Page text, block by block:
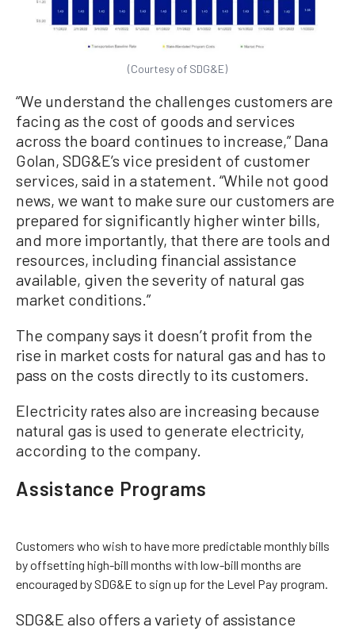
(Courtesy of SDG&E)
“We understand the challenges customers are
facing as the cost of goods and services
across the board continues to increase,” Dana
Golan, SDG&E’s vice president of customer
services, said in a statement. “While not good
news, we want to make sure our customers are
prepared for significantly higher winter bills,
and more importantly, that there are tools and
resources, including financial assistance
available, given the severity of natural gas
market conditions.”
The company says it doesn’t profit from the
rise in market costs for natural gas and has to
pass on the costs directly to its customers.
Electricity rates also are increasing because
natural gas is used to generate electricity,
according to the company.
Assistance Programs
Customers who wish to have more predictable monthly bills
by offsetting high-bill months with low-bill months are
encouraged by SDG&E to sign up for the Level Pay program.
SDG&E also offers a variety of assistance